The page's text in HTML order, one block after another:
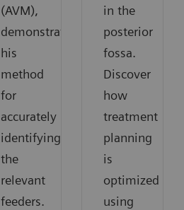
(AVM),
demonstrating
his
method
for
accurately
identifying
the
relevant
feeders.
in the
posterior
fossa.
Discover
how
treatment
planning
is
optimized
using